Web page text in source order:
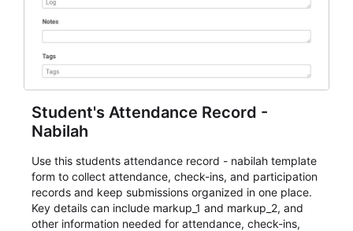
Student's Attendance Record -
Nabilah
Use this students attendance record - nabilah template
form to collect attendance, check-ins, and participation
records and keep submissions organized in one place.
Key details can include markup_1 and markup_2, and
other information needed for attendance, check-ins,